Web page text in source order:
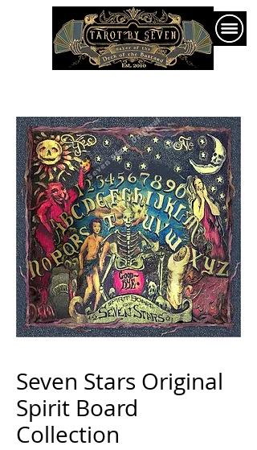
Seven Stars Original
Spirit Board
Collection